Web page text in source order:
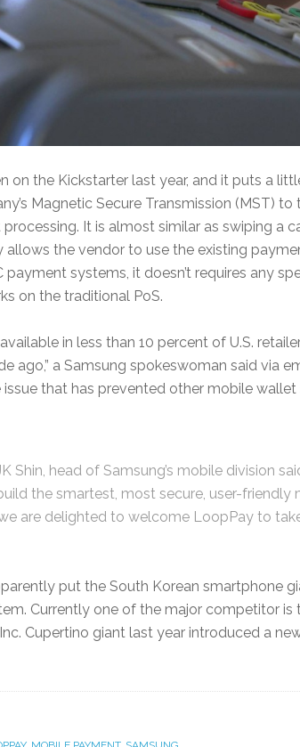
on the Kickstarter last year, and it puts a
Magnetic Secure Transmission (MST)
It is almost similar as swiping a
allows the vendor to use the existing
payment systems, it doesn’t requires any
on the traditional PoS.
in less than 10 percent of U.S.
ago,” a Samsung spokeswoman said via
that has prevented other mobile
Shin, head of Samsung’s mobile division
the smartest, most secure, user-friendly
are delighted to welcome LoopPay to
put the South Korean smartphone
Currently one of the major competitor
Cupertino giant last year introduced a